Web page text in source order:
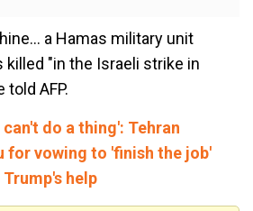
a Hamas military unit
killed "in the Israeli strike in
told AFP.
can't do a thing': Tehran
for vowing to 'finish the job'
help